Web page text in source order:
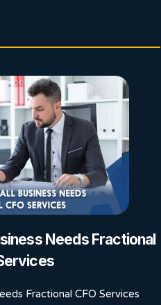
Needs Fractional
Fractional CFO Services